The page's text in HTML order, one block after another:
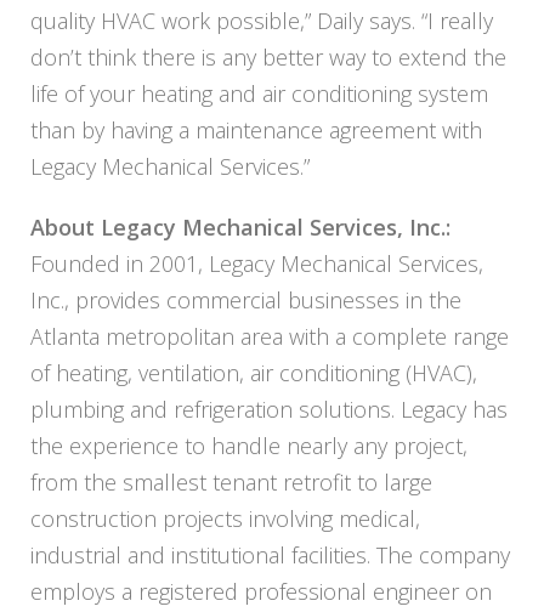
quality HVAC work possible,” Daily says. “I really
don’t think there is any better way to extend the
life of your heating and air conditioning system
than by having a maintenance agreement with
Legacy Mechanical Services.”
About Legacy Mechanical Services, Inc.:
Founded in 2001, Legacy Mechanical Services,
Inc., provides commercial businesses in the
Atlanta metropolitan area with a complete range
of heating, ventilation, air conditioning (HVAC),
plumbing and refrigeration solutions. Legacy has
the experience to handle nearly any project,
from the smallest tenant retrofit to large
construction projects involving medical,
industrial and institutional facilities. The company
employs a registered professional engineer on